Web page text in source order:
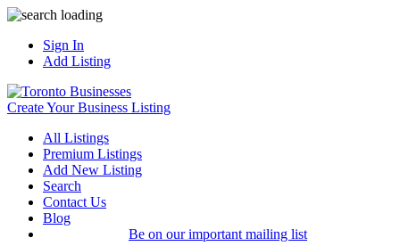
Sign In
Add Listing
Create Your Business Listing
All Listings
Premium Listings
Add New Listing
Search
Contact Us
Blog
Be on our important mailing list